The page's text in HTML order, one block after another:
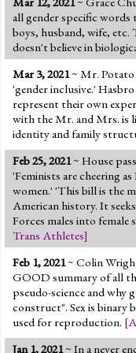
Jump to 2016 Election
Jump to Today's Date
Twitter
all gender specific words
boys, husband, wife, etc.
doesn't believe in
Mar 3, 2021~ Mr. Potato
'gender inclusive.'
represent their own
with the Mr. and Mrs. is
identity and family
Feb 25, 2021~ House
'Feminists are cheering
women.' 'This bill is the
American history. It
Forces males into female
Trans Athletes]
Feb 1, 2021~ Colin
GOOD summary of all
pseudo-science and why
construct". Sex is binary
used for reproduction. [
Jan 1, 2021~ In a never